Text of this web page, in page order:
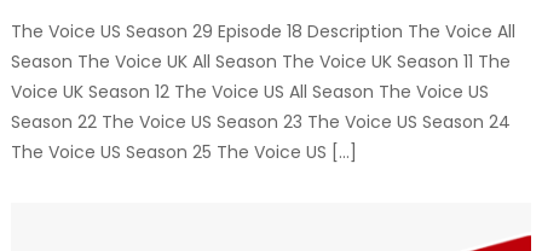
The Voice US Season 29 Episode 18 Description The Voice All
Season The Voice UK All Season The Voice UK Season 11 The
Voice UK Season 12 The Voice US All Season The Voice US
Season 22 The Voice US Season 23 The Voice US Season 24
The Voice US Season 25 The Voice US […]